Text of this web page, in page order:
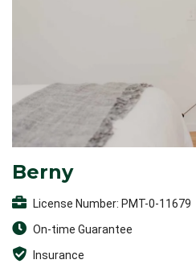
Berny
License Number: PMT-0-11679
On-time Guarantee
Insurance